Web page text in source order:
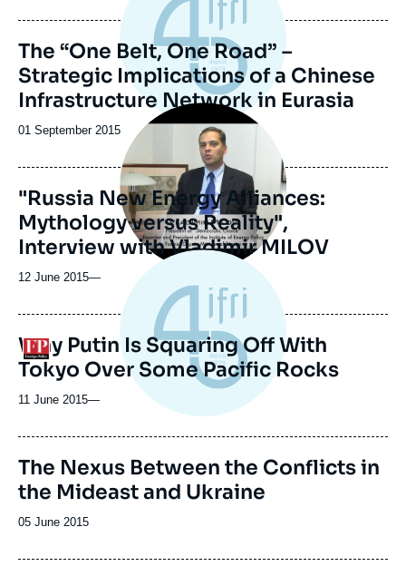
publication
The “One Belt, One Road” –
Strategic Implications of a Chinese
Infrastructure Network in Eurasia
Date
publication
01 September 2015
Image
principale
médiatique
"Russia New Energy Alliances:
Mythology versus Reality",
Interview with Vladimir MILOV
12 June 2015—
Logo
Why Putin Is Squaring Off With
Tokyo Over Some Pacific Rocks
11 June 2015—
Image
de
couverture
la
The Nexus Between the Conflicts in
the Mideast and Ukraine
Date
publication
05 June 2015